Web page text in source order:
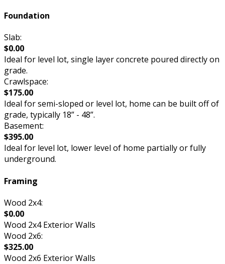
Foundation
Slab:
$0.00
Ideal for level lot, single layer concrete poured directly on
grade.
Crawlspace:
$175.00
Ideal for semi-sloped or level lot, home can be built off of
grade, typically 18” - 48”.
Basement:
$395.00
Ideal for level lot, lower level of home partially or fully
underground.
Framing
Wood 2x4:
$0.00
Wood 2x4 Exterior Walls
Wood 2x6:
$325.00
Wood 2x6 Exterior Walls